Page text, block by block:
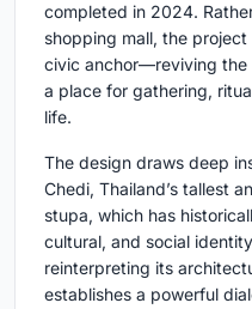
completed in 2024.
shopping mall, the
civic anchor—reviving the
a place for gathering,
life.
The design draws deep
Chedi, Thailand’s tallest
stupa, which has
cultural, and social
reinterpreting its
establishes a powerful